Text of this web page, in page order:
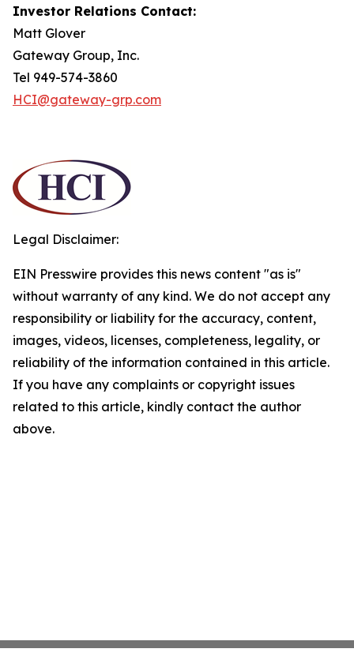
Investor Relations Contact:
Matt Glover
Gateway Group, Inc.
Tel 949-574-3860
HCI@gateway-grp.com
Legal Disclaimer:
EIN Presswire provides this news content "as is"
without warranty of any kind. We do not accept any
responsibility or liability for the accuracy, content,
images, videos, licenses, completeness, legality, or
reliability of the information contained in this article.
If you have any complaints or copyright issues
related to this article, kindly contact the author
above.